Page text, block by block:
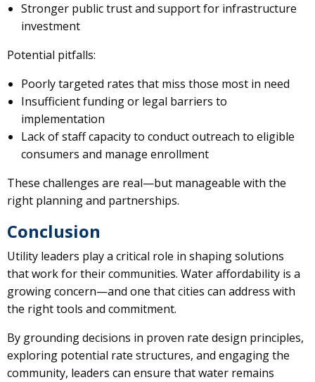
Stronger public trust and support for infrastructure
investment
Potential pitfalls:
Poorly targeted rates that miss those most in need
Insufficient funding or legal barriers to
implementation
Lack of staff capacity to conduct outreach to eligible
consumers and manage enrollment
These challenges are real—but manageable with the
right planning and partnerships.
Conclusion
Utility leaders play a critical role in shaping solutions
that work for their communities. Water affordability is a
growing concern—and one that cities can address with
the right tools and commitment.
By grounding decisions in proven rate design principles,
exploring potential rate structures, and engaging the
community, leaders can ensure that water remains